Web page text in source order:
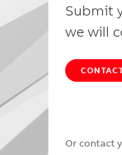
Submit
we will
Or contact